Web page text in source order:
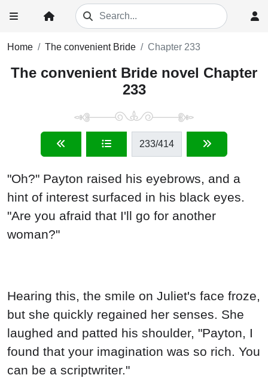
Home The convenient Bride Chapter 233
The convenient Bride novel Chapter
233
233/414
"Oh?" Payton raised his eyebrows, and a
hint of interest surfaced in his black eyes.
"Are you afraid that I'll go for another
woman?"
Hearing this, the smile on Juliet's face froze,
but she quickly regained her senses. She
laughed and patted his shoulder, "Payton, I
found that your imagination was so rich. You
can be a scriptwriter."